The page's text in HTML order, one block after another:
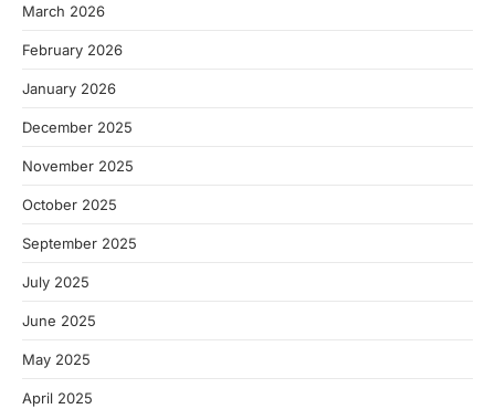
March 2026
February 2026
January 2026
December 2025
November 2025
October 2025
September 2025
July 2025
June 2025
May 2025
April 2025